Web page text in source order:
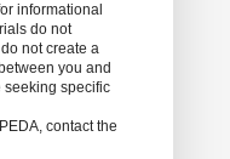
informational
do not
not create a
you and
seeking specific
contact the